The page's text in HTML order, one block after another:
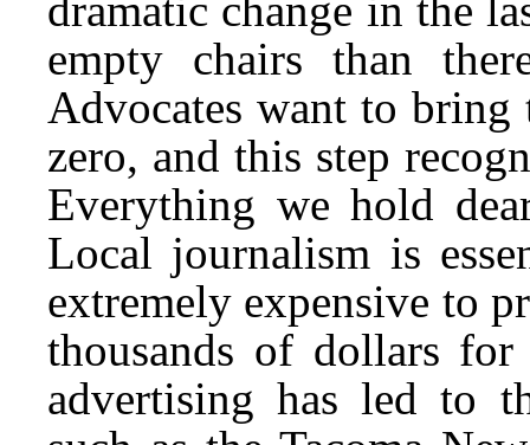
empty chairs than
Advocates want to bring
zero, and this step
Everything we hold
Local journalism is
extremely expensive to
thousands of dollars
advertising has led to